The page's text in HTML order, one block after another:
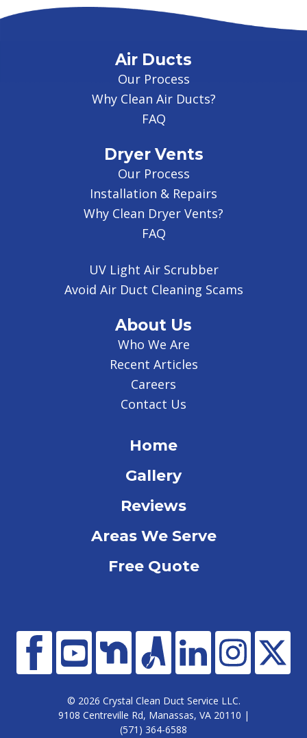
Air Ducts
Our Process
Why Clean Air Ducts?
FAQ
Dryer Vents
Our Process
Installation & Repairs
Why Clean Dryer Vents?
FAQ
UV Light Air Scrubber
Avoid Air Duct Cleaning Scams
About Us
Who We Are
Recent Articles
Careers
Contact Us
Home
Gallery
Reviews
Areas We Serve
Free Quote
© 2026 Crystal Clean Duct Service LLC.
9108 Centreville Rd, Manassas, VA 20110 |
(571) 364-6588